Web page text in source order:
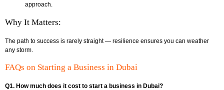
approach.
Why It Matters:
The path to success is rarely straight — resilience ensures you can weather
any storm.
FAQs on Starting a Business in Dubai
Q1. How much does it cost to start a business in Dubai?